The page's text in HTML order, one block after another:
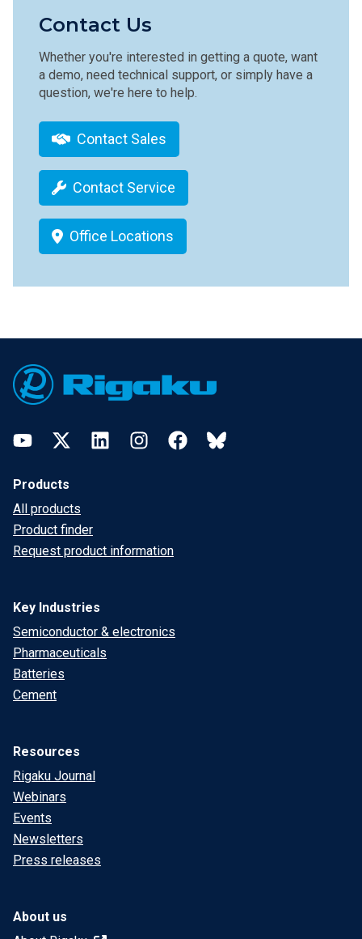
Contact Us
Whether you're interested in getting a quote, want
a demo, need technical support, or simply have a
question, we're here to help.
Contact Sales
Contact Service
Office Locations
YouTubeTwitter LinkedInInstagramFacebookBluesky
Products
All products
Product finder
Request product information
Key Industries
Semiconductor & electronics
Pharmaceuticals
Batteries
Cement
Resources
Rigaku Journal
Webinars
Events
Newsletters
Press releases
About us